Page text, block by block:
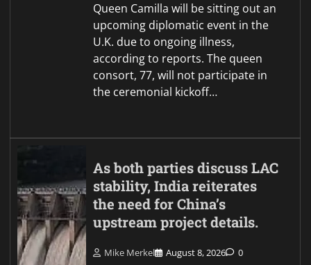
Queen Camilla will be sitting out an
upcoming diplomatic event in the
U.K. due to ongoing illness,
according to reports. The queen
consort, 77, will not participate in
the ceremonial kickoff…
As both parties discuss LAC
stability, India reiterates
the need for China’s
upstream project details.
Mike Merkel August 8, 2026 0